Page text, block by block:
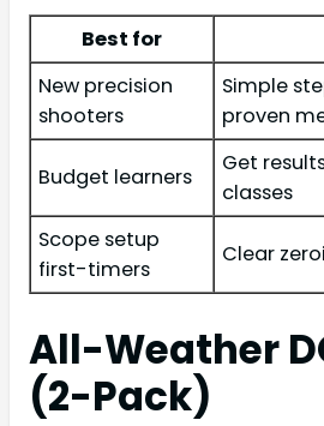
Best for
New precision
shooters
Simple
proven
Budget learners
Get
classes
Scope setup
first-timers
Clear
All-Weather
(2-Pack)